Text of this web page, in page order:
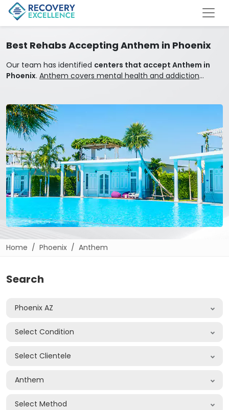
Best Rehabs Accepting Anthem in Phoenix
Our team has identified centers that accept Anthem in
Phoenix. Anthem covers mental health and addiction
Home Phoenix Anthem
Search
Phoenix AZ
Select Condition
Select Clientele
Anthem
Select Method